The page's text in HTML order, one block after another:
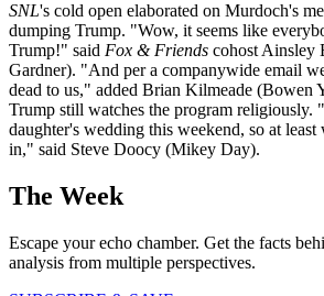
SNL's cold open elaborated on Murdoch's
dumping Trump. "Wow, it seems like
Trump!" said Fox & Friends cohost Ainsley
Gardner). "And per a companywide email
dead to us," added Brian Kilmeade (Bowen
Trump still watches the program religiously.
daughter's wedding this weekend, so at
in," said Steve Doocy (Mikey Day).
The Week
Escape your echo chamber. Get the facts
analysis from multiple perspectives.